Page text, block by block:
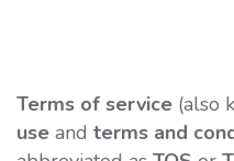
Terms of service (also
use and terms and